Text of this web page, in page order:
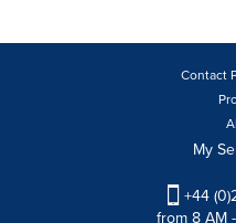
Contact
My
+44
from 8 AM